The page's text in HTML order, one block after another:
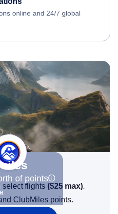
online and 24/7 global
of points
select flights ($25 max).
ClubMiles points.